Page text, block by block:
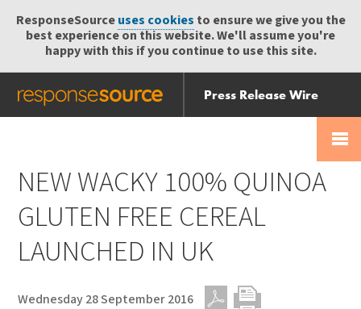
ResponseSourceuses cookies to ensure we give you the
best experience on this website. We'll assume you're
happy with this if you continue to use this site.
Press Release Wire
Send
Help Centre
NEW WACKY 100% QUINOA
GLUTEN FREE CEREAL
LAUNCHED IN UK
Wednesday 28 September 2016